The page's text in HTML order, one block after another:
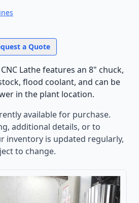
a Quote
Lathe features an 8" chuck,
flood coolant, and can be
in the plant location.
available for purchase.
additional details, or to
inventory is updated regularly,
to change.